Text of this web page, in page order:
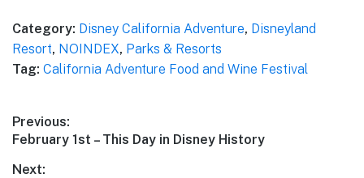
Category: Disney California Adventure, Disneyland
Resort, NOINDEX, Parks & Resorts
Tag: California Adventure Food and Wine Festival
Post
navigation
Previous:
Previous
February 1st – This Day in Disney History
Next: